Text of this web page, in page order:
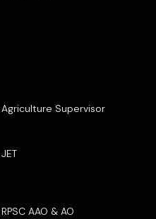
Agriculture Supervisor
JET
RPSC AAO & AO